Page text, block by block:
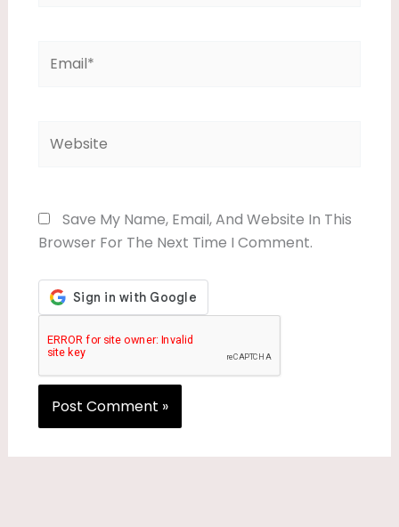
Save My Name, Email, And Website In This
Browser For The Next Time I Comment.